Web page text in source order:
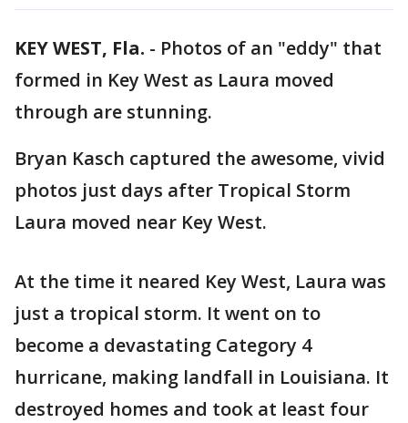
KEY WEST, Fla. - Photos of an "eddy" that
formed in Key West as Laura moved
through are stunning.
Bryan Kasch captured the awesome, vivid
photos just days after Tropical Storm
Laura moved near Key West.
At the time it neared Key West, Laura was
just a tropical storm. It went on to
become a devastating Category 4
hurricane, making landfall in Louisiana. It
destroyed homes and took at least four